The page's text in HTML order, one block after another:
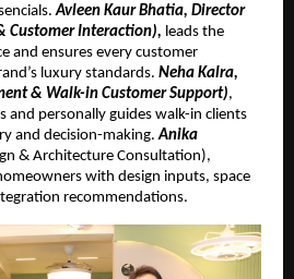
Avleen Kaur Bhatia, Director
Customer Interaction), leads the
and ensures every customer
luxury standards. Neha Kalra,
& Walk-in Customer Support),
and personally guides walk-in clients
and decision-making.Anika
& Architecture Consultation),
with design inputs, space
recommendations.